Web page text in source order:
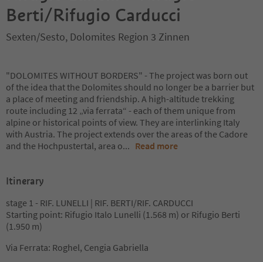
Berti/Rifugio Carducci
Sexten/Sesto, Dolomites Region 3 Zinnen
"DOLOMITES WITHOUT BORDERS" - The project was born out
of the idea that the Dolomites should no longer be a barrier but
a place of meeting and friendship. A high-altitude trekking
route including 12 „via ferrata“ - each of them unique from
alpine or historical points of view. They are interlinking Italy
with Austria. The project extends over the areas of the Cadore
and the Hochpustertal, area o... Read more
Itinerary
stage 1 - RIF. LUNELLI | RIF. BERTI/RIF. CARDUCCI
Starting point: Rifugio Italo Lunelli (1.568 m) or Rifugio Berti
(1.950 m)
Via Ferrata: Roghel, Cengia Gabriella